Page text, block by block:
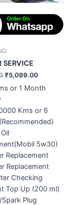
SERVICE
₹5,099.00
or 1 Month
Kms or 6
5w30)
Replacement
Replacement
Checking
Top Up (200 ml)
Plug